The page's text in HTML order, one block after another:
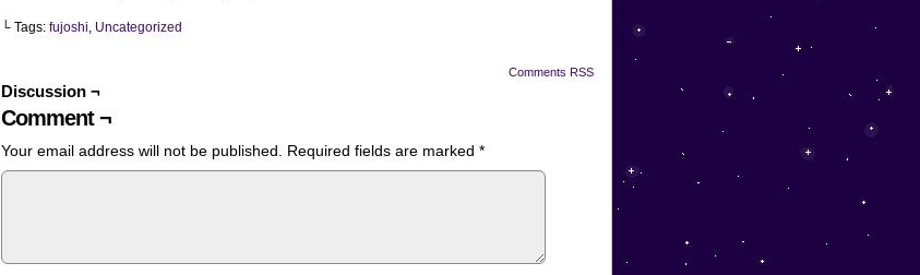
└ Tags: fujoshi, Uncategorized
Comments RSS
Discussion ¬
Comment ¬
Your email address will not be published. Required fields are marked *